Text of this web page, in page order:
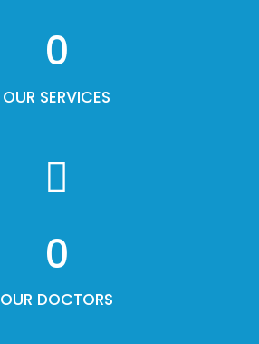
0
OUR SERVICES
0
OUR DOCTORS